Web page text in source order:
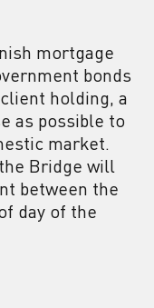
mortgage
bonds
holding, a
as possible to
market.
Bridge will
between the
day of the